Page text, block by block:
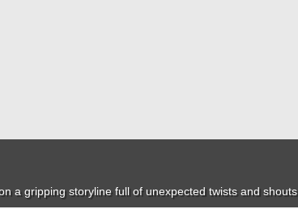
a gripping storyline full of unexpected twists and shouts.